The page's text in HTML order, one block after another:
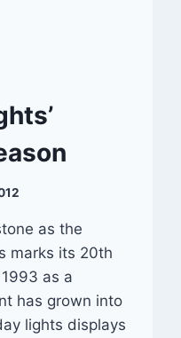
as the
marks its 20th
as a
has grown into
lights displays